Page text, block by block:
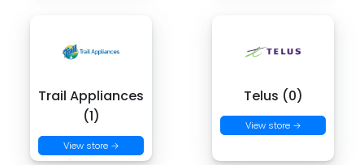
Trail Appliances
(1)
View store →
Telus (0)
View store →